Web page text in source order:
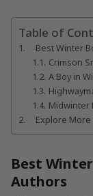
Table of
Best Winter
Crimson
A Boy in
Midwinter
Explore
Best
Authors